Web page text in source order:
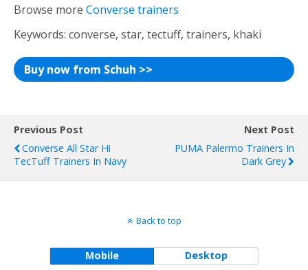
Browse more Converse trainers
Keywords: converse, star, tectuff, trainers, khaki
Buy now from Schuh >>
Previous Post
Converse All Star Hi
TecTuff Trainers In Navy
Next Post
PUMA Palermo Trainers In
Dark Grey
Back to top
Mobile Desktop